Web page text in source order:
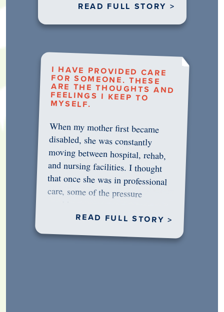
READ FULL STORY >
I HAVE PROVIDED CARE
FOR SOMEONE. THESE
ARE THE THOUGHTS AND
FEELINGS I KEEP TO
MYSELF.
When my mother first became
disabled, she was constantly
moving between hospital, rehab,
and nursing facilities. I thought
that once she was in professional
care, some of the pressure
READ FULL STORY >